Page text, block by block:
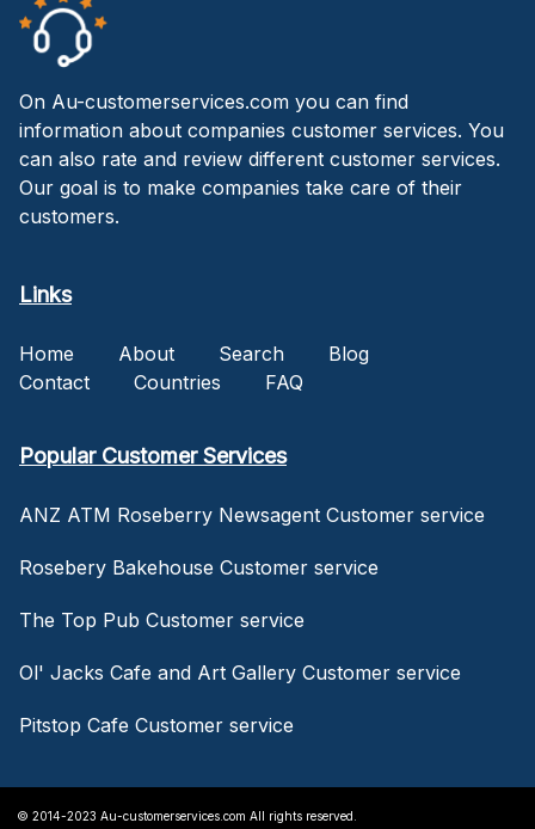
On Au-customerservices.com you can find
information about companies customer services. You
can also rate and review different customer services.
Our goal is to make companies take care of their
customers.
Links
Home About Search
Blog
Contact
Countries FAQ
Popular Customer Services
ANZ ATM Roseberry Newsagent Customer service
Rosebery Bakehouse Customer service
The Top Pub Customer service
Ol' Jacks Cafe and Art Gallery Customer service
Pitstop Cafe Customer service
© 2014-2023 Au-customerservices.com All rights reserved.